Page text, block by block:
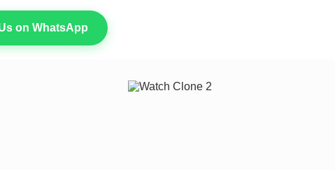
on WhatsApp